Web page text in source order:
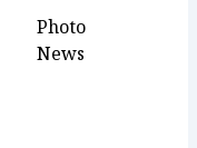
Photo
News